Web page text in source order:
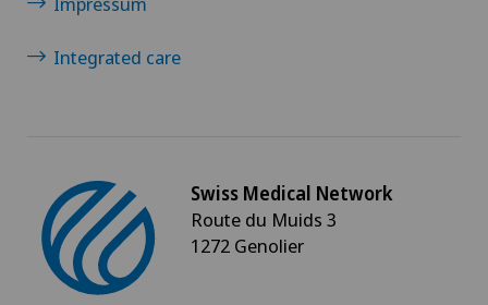
Integrated care
Swiss Medical Network
Route du Muids 3
1272 Genolier